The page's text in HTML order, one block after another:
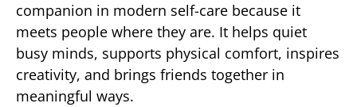
companion in modern self-care because it
meets people where they are. It helps quiet
busy minds, supports physical comfort, inspires
creativity, and brings friends together in
meaningful ways.